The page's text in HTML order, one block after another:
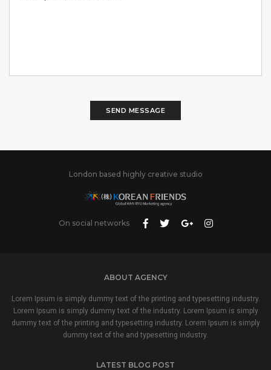
SEND MESSAGE
London based highly creative studio
On social networks
ABOUT AGENCY
Lorem Ipsum is simply dummy text of the printing and typesetting industry.
Lorem Ipsum is simply dummy text of the industry. Lorem Ipsum is simply
dummy text of the printing and typesetting industry. Lorem Ipsum is simply
dummy text of the and typesetting industry.
LATEST BLOG POST